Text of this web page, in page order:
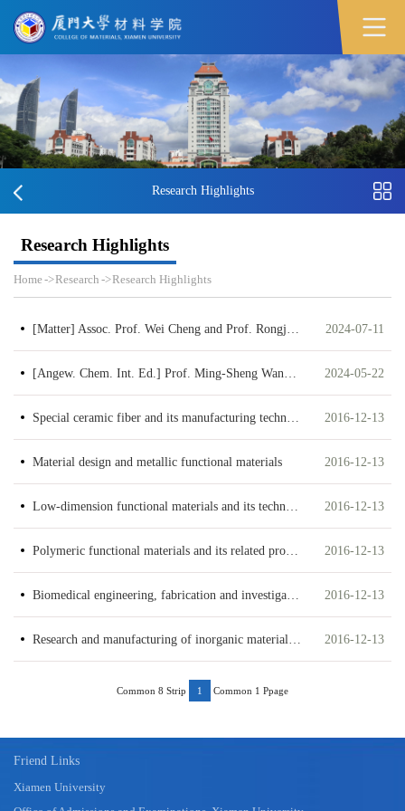
Research Highlights
Research Highlights
Home ->Research ->Research Highlights
[Matter] Assoc. Prof. Wei Cheng and Prof. Rongjun Xie published a paper entitled “General synthesis of monodisperse metal oxide nanoparticle clusters” 2024-07-11
[Angew. Chem. Int. Ed.] Prof. Ming-Sheng Wang published a paper entitled Zwitterionic Cellulose-based Polymer Electrolyte Enabled by Aqueous Solution Casting for High-performance Solid-state Batteries 2024-05-22
Special ceramic fiber and its manufacturing technology 2016-12-13
Material design and metallic functional materials 2016-12-13
Low-dimension functional materials and its techniques 2016-12-13
Polymeric functional materials and its related processing technology 2016-12-13
Biomedical engineering, fabrication and investigation of biomaterials 2016-12-13
Research and manufacturing of inorganic materials and advanced ceramic materials 2016-12-13
Common 8 Strip 1 Common 1 Ppage
Friend Links
Xiamen University